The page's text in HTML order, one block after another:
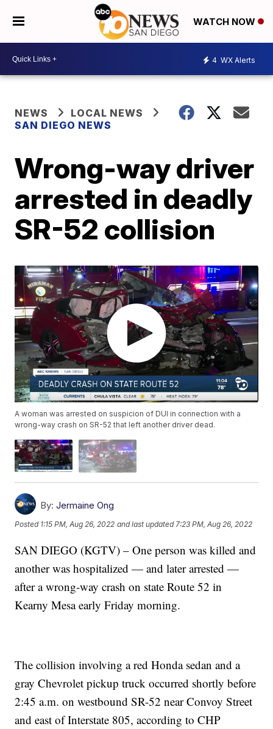
WATCH NOW
4 WX Alerts
NEWS
LOCAL NEWS
SAN DIEGO NEWS
Wrong-way driver
arrested in deadly
SR-52 collision
A woman was arrested on suspicion of DUI in connection with a
wrong-way crash on SR-52 that left another driver dead.
By: Jermaine Ong
Posted 1:15 PM, Aug 26, 2022 and last updated 7:23 PM, Aug 26, 2022
SAN DIEGO (KGTV) – One person was killed and
another was hospitalized — and later arrested —
after a wrong-way crash on state Route 52 in
Kearny Mesa early Friday morning.
The collision involving a red Honda sedan and a
gray Chevrolet pickup truck occurred shortly before
2:45 a.m. on westbound SR-52 near Convoy Street
and east of Interstate 805, according to CHP